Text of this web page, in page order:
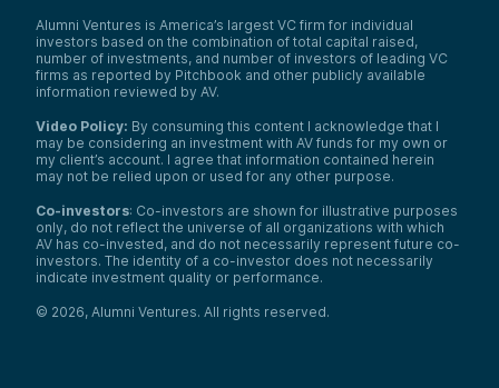
Alumni Ventures is America’s largest VC firm for individual
investors based on the combination of total capital raised,
number of investments, and number of investors of leading VC
firms as reported by Pitchbook and other publicly available
information reviewed by AV.
Video Policy: By consuming this content I acknowledge that I
may be considering an investment with AV funds for my own or
my client’s account. I agree that information contained herein
may not be relied upon or used for any other purpose.
Co-investors: Co-investors are shown for illustrative purposes
only, do not reflect the universe of all organizations with which
AV has co-invested, and do not necessarily represent future co-
investors. The identity of a co-investor does not necessarily
indicate investment quality or performance.
© 2026, Alumni Ventures. All rights reserved.